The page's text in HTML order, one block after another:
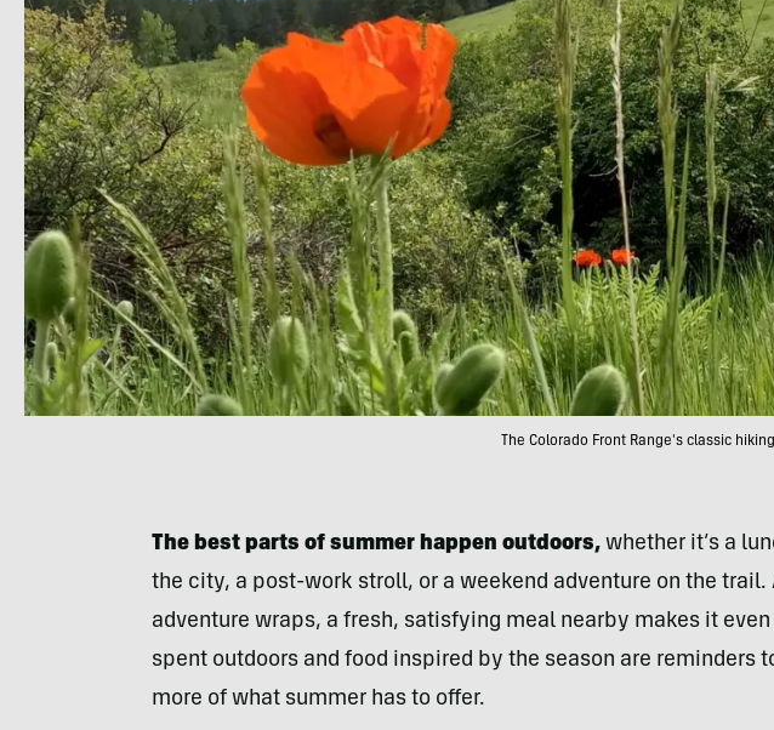
The Colorado Front Range's classic
The best parts of summer happen outdoors,whether it’s a
the city, a post-work stroll, or a weekend adventure on the trail.
adventure wraps, a fresh, satisfying meal nearby makes it even
spent outdoors and food inspired by the season are reminders
more of what summer has to offer.